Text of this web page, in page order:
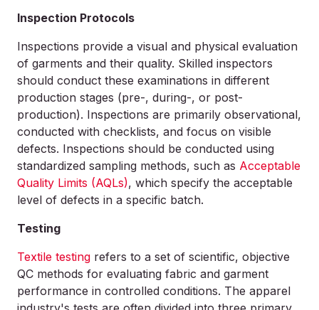
Inspection Protocols
Inspections provide a visual and physical evaluation
of garments and their quality. Skilled inspectors
should conduct these examinations in different
production stages (pre-, during-, or post-
production). Inspections are primarily observational,
conducted with checklists, and focus on visible
defects. Inspections should be conducted using
standardized sampling methods, such as Acceptable
Quality Limits (AQLs), which specify the acceptable
level of defects in a specific batch.
Testing
Textile testing refers to a set of scientific, objective
QC methods for evaluating fabric and garment
performance in controlled conditions. The apparel